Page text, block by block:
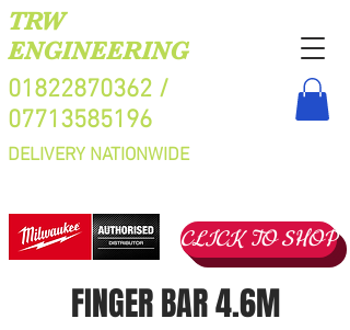
TRW
ENGINEERING
01822870362 /
07713585196
DELIVERY NATIONWIDE
CLICK TO SHOP
FINGER BAR 4.6M